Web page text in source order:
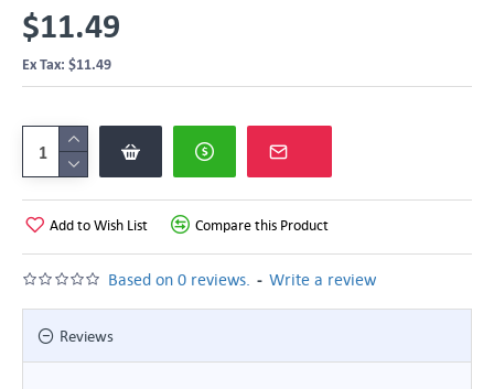
Based on 0 reviews. - Write a review
$11.49
Ex Tax: $11.49
Add to Wish List Compare this Product
Reviews